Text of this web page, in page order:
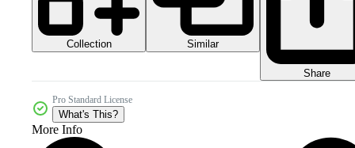
Collection Similar
Share
Pro Standard License
What's This?
More Info